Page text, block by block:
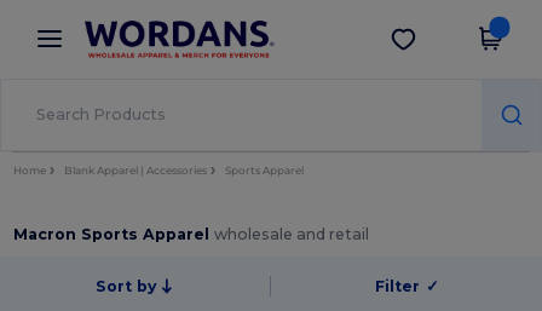
× Wordans App
Better prices on app!
Get the app
Home Blank Apparel | Accessories Sports Apparel
Macron Sports Apparelwholesale and retail
Sort by Filter ✓